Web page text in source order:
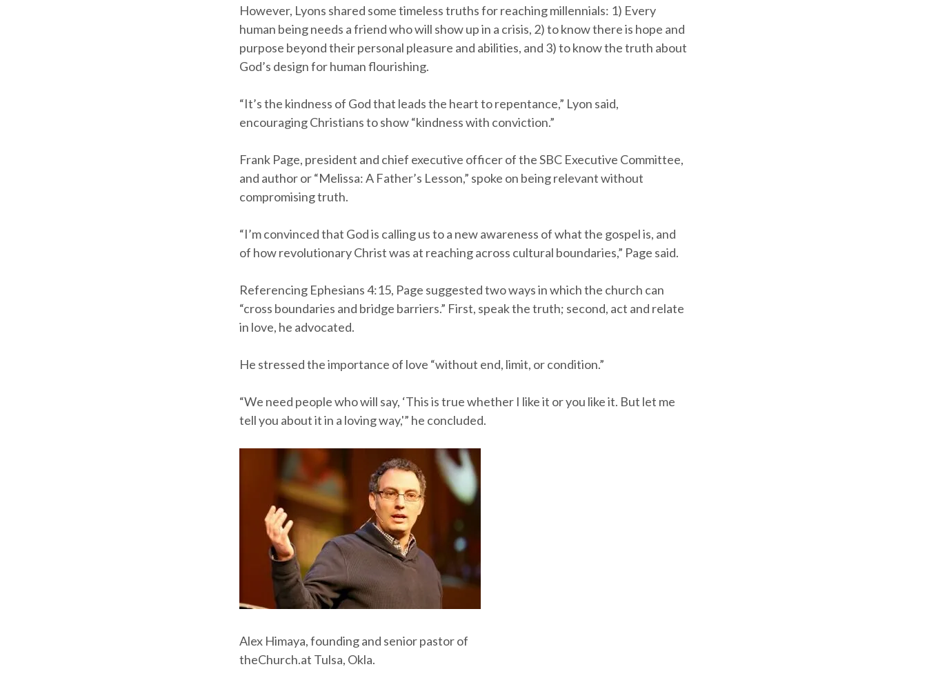
However, Lyons shared some timeless truths for reaching millennials: 1) Every
human being needs a friend who will show up in a crisis, 2) to know there is hope and
purpose beyond their personal pleasure and abilities, and 3) to know the truth about
God’s design for human flourishing.
“It’s the kindness of God that leads the heart to repentance,” Lyon said,
encouraging Christians to show “kindness with conviction.”
Frank Page, president and chief executive officer of the SBC Executive Committee,
and author or “Melissa: A Father’s Lesson,” spoke on being relevant without
compromising truth.
“I’m convinced that God is calling us to a new awareness of what the gospel is, and
of how revolutionary Christ was at reaching across cultural boundaries,” Page said.
Referencing Ephesians 4:15, Page suggested two ways in which the church can
“cross boundaries and bridge barriers.” First, speak the truth; second, act and relate
in love, he advocated.
He stressed the importance of love “without end, limit, or condition.”
“We need people who will say, ‘This is true whether I like it or you like it. But let me
tell you about it in a loving way,'” he concluded.
Alex Himaya, founding and senior pastor of
theChurch.at Tulsa, Okla.